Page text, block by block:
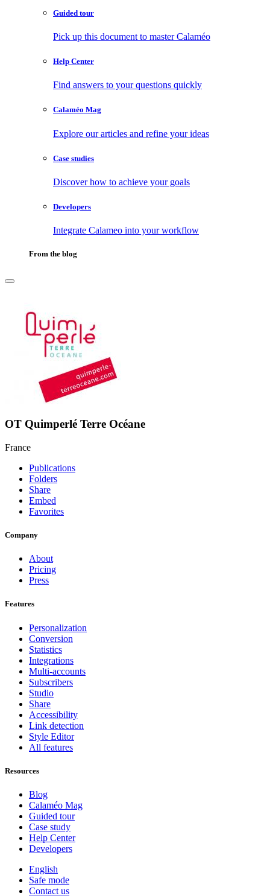
Guided tour
Pick up this document to master Calaméo
Help Center
Find answers to your questions quickly
Calaméo Mag
Explore our articles and refine your ideas
Case studies
Discover how to achieve your goals
Developers
Integrate Calameo into your workflow
From the blog
OT Quimperlé Terre Océane
France
Publications
Folders
Share
Embed
Favorites
Company
About
Pricing
Press
Features
Personalization
Conversion
Statistics
Integrations
Multi-accounts
Subscribers
Studio
Share
Accessibility
Link detection
Style Editor
All features
Resources
Blog
Calaméo Mag
Guided tour
Case study
Help Center
Developers
English
Safe mode
Contact us